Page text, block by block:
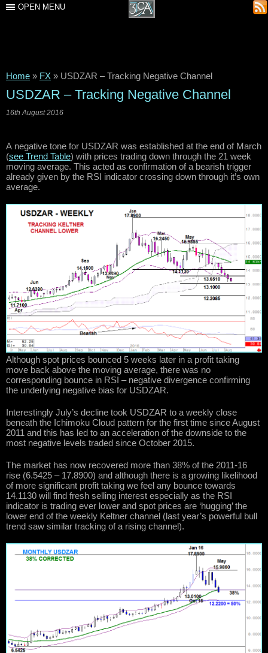
OPEN MENU
Home » FX » USDZAR – Tracking Negative Channel
USDZAR – Tracking Negative Channel
16th August 2016
A negative tone for USDZAR was established at the end of March
(see Trend Table) with prices trading down through the 21 week
moving average. This acted as confirmation of a bearish trigger
already given by the RSI indicator crossing down through it’s own
average.
Although spot prices bounced 5 weeks later in a profit taking
move back above the moving average, there was no
corresponding bounce in RSI – negative divergence confirming
the underlying negative bias for USDZAR.
Interestingly July’s decline took USDZAR to a weekly close
beneath the Ichimoku Cloud pattern for the first time since August
2011 and this has led to an acceleration of the downside to the
most negative levels traded since October 2015.
The market has now recovered more than 38% of the 2011-16
rise (6.5425 – 17.8900) and although there is a growing likelihood
of more significant profit taking we feel any bounce towards
14.1130 will find fresh selling interest especially as the RSI
indicator is trading ever lower and spot prices are ‘hugging’ the
lower end of the weekly Keltner channel (last year’s powerful bull
trend saw similar tracking of a rising channel).